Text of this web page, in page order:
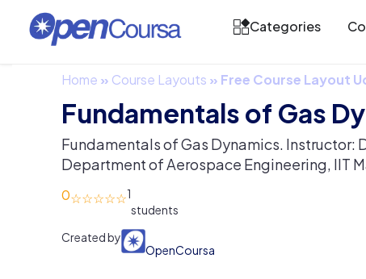
Categories
Home » Course Layouts » Free Course Layout
Fundamentals of Gas
Fundamentals of Gas Dynamics. Instructor:
Department of Aerospace Engineering, IIT
0 1
Created by
OpenCoursa